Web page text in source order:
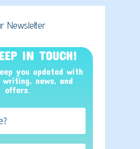
Newsletter
IN TOUCH!
you updated with
news, and
offers.